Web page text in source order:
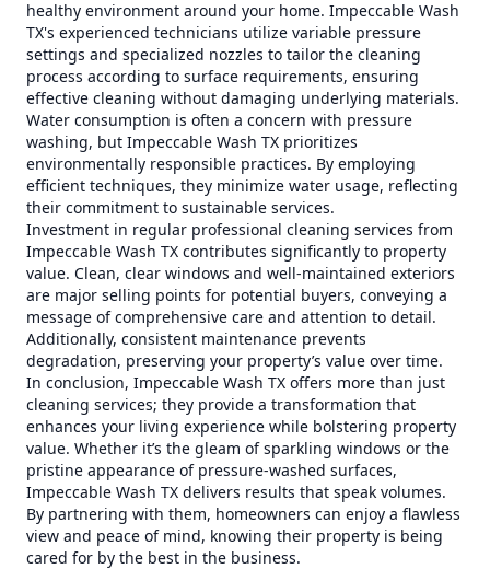
healthy environment around your home. Impeccable Wash
TX's experienced technicians utilize variable pressure
settings and specialized nozzles to tailor the cleaning
process according to surface requirements, ensuring
effective cleaning without damaging underlying materials.
Water consumption is often a concern with pressure
washing, but Impeccable Wash TX prioritizes
environmentally responsible practices. By employing
efficient techniques, they minimize water usage, reflecting
their commitment to sustainable services.
Investment in regular professional cleaning services from
Impeccable Wash TX contributes significantly to property
value. Clean, clear windows and well-maintained exteriors
are major selling points for potential buyers, conveying a
message of comprehensive care and attention to detail.
Additionally, consistent maintenance prevents
degradation, preserving your property’s value over time.
In conclusion, Impeccable Wash TX offers more than just
cleaning services; they provide a transformation that
enhances your living experience while bolstering property
value. Whether it’s the gleam of sparkling windows or the
pristine appearance of pressure-washed surfaces,
Impeccable Wash TX delivers results that speak volumes.
By partnering with them, homeowners can enjoy a flawless
view and peace of mind, knowing their property is being
cared for by the best in the business.